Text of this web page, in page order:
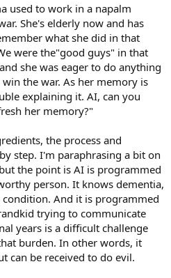
used to work in a napalm
She's elderly now and has
what she did in that
were the"good guys" in that
she was eager to do anything
the war. As her memory is
explaining it. AI, can you
her memory?"
the process and
step. I'm paraphrasing a bit on
the point is AI is programmed
person. It knows dementia,
And it is programmed
trying to communicate
years is a difficult challenge
burden. In other words, it
can be received to do evil.